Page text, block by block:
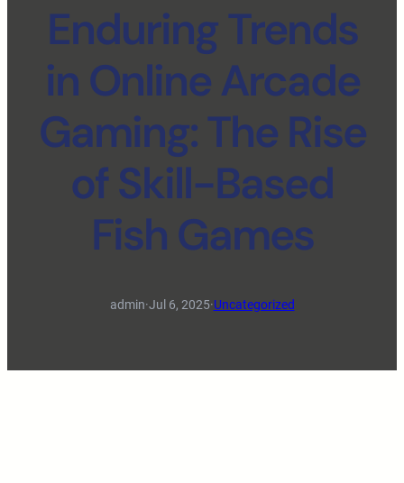
Enduring Trends
in Online Arcade
Gaming: The Rise
of Skill-Based
Fish Games
admin·Jul 6, 2025·Uncategorized